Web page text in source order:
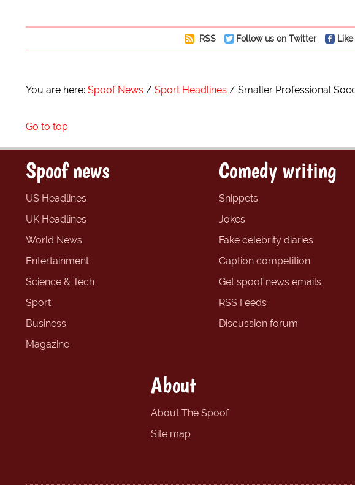
RSS Follow us on Twitter
You are here: Spoof News Sport Headlines Smaller Professional
Go to top
Spoof news
US Headlines
UK Headlines
World News
Entertainment
Science & Tech
Sport
Business
Magazine
Comedy writing
Snippets
Jokes
Fake celebrity diaries
Caption competition
Get spoof news emails
RSS Feeds
Discussion forum
About
About The Spoof
Site map